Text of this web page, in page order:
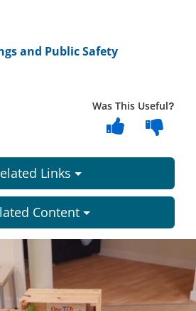
and Public Safety
Was This Useful?
Links
Content